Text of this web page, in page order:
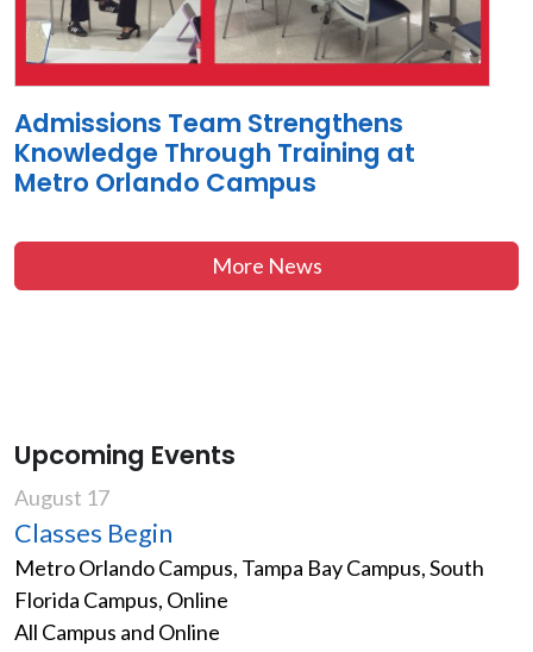
Admissions Team Strengthens
Knowledge Through Training at
Metro Orlando Campus
More News
Upcoming Events
August 17
Classes Begin
Metro Orlando Campus, Tampa Bay Campus, South
Florida Campus, Online
All Campus and Online